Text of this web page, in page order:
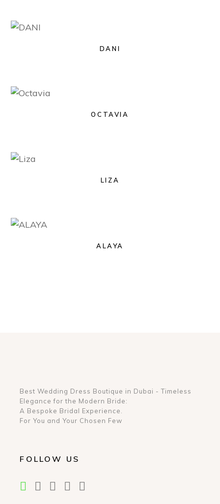
DANI
OCTAVIA
LIZA
ALAYA
Best Wedding Dress Boutique in Dubai - Timeless
Elegance for the Modern Bride:
A Bespoke Bridal Experience.
For You and Your Chosen Few
FOLLOW US